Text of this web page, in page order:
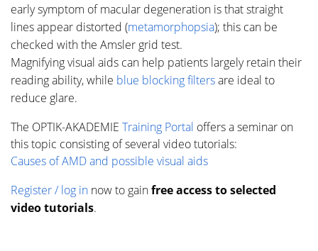
early symptom of macular degeneration is that straight
lines appear distorted (metamorphopsia); this can be
checked with the Amsler grid test.
Magnifying visual aids can help patients largely retain their
reading ability, while blue blocking filtersare ideal to
reduce glare.
The OPTIK-AKADEMIE Training Portal offers a seminar on
this topic consisting of several video tutorials:
Causes of AMD and possible visual aids
Register / log in now to gainfree access to selected
video tutorials.